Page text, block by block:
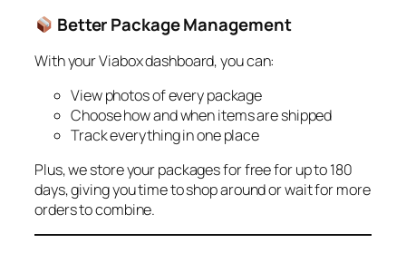
Better Package Management
With your Viabox dashboard, you can:
View photos of every package
Choose how and when items are shipped
Track everything in one place
Plus, we store your packages for free for up to 180
days, giving you time to shop around or wait for more
orders to combine.